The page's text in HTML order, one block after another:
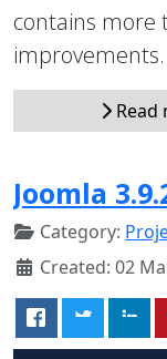
contains more
improvements.
Read
Joomla
Category:
Created: 02